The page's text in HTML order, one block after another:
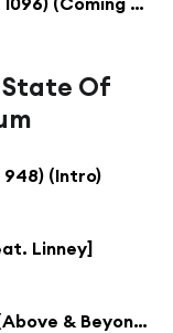
State Of
(Intro)
Linney]
Out Of Time (ASOT 948) (Above & Beyond Club Mix)